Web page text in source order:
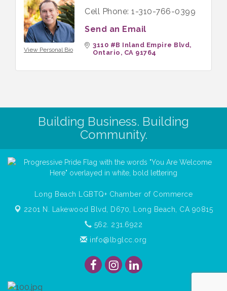
View Personal Bio
Cell Phone: 1-310-766-0399
Send an Email
3110 #B Inland Empire Blvd
Ontario
CA 91764
Building Business. Building
Community.
Long Beach LGBTQ+ Chamber of Commerce
2201 N. Lakewood Blvd, D670,
Long Beach, CA 90815
562. 231.6922
info@lbglcc.org